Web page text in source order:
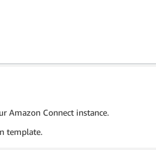
Amazon Connect instance.
template.